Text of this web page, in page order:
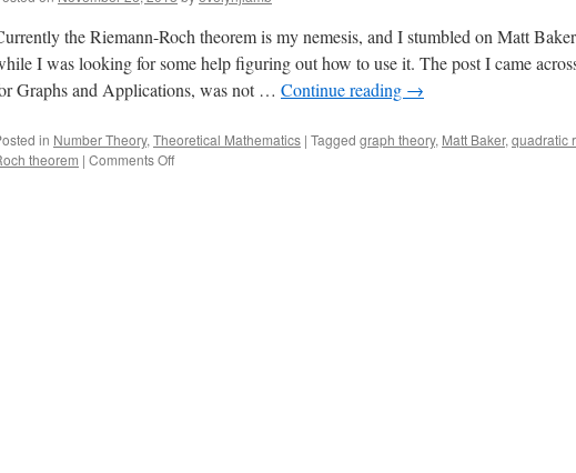
the Riemann-Roch theorem is my nemesis, and I stumbled on Matt
I was looking for some help figuring out how to use it. The post I came
Graphs and Applications, was not … Continue reading →
in Number Theory, Theoretical Mathematics | Tagged graph theory, Matt Baker, quadratic
theorem | Comments Offon